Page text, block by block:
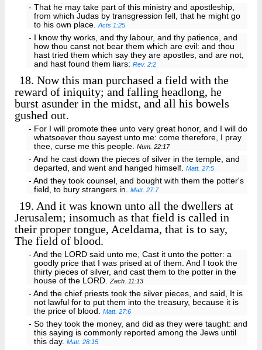
- That he may take part of this ministry and apostleship,
from which Judas by transgression fell, that he might go
to his own place.Acts 1:25
- I know thy works, and thy labour, and thy patience, and
how thou canst not bear them which are evil: and thou
hast tried them which say they are apostles, and are not,
and hast found them liars:Rev. 2:2
18. Now this man purchased a field with the
reward of iniquity; and falling headlong, he
burst asunder in the midst, and all his bowels
gushed out.
- For I will promote thee unto very great honor, and I will do
whatsoever thou sayest unto me: come therefore, I pray
thee, curse me this people.Num. 22:17
- And he cast down the pieces of silver in the temple, and
departed, and went and hanged himself.Matt. 27:5
- And they took counsel, and bought with them the potter's
field, to bury strangers in.Matt. 27:7
19. And it was known unto all the dwellers at
Jerusalem; insomuch as that field is called in
their proper tongue, Aceldama, that is to say,
The field of blood.
- And the LORD said unto me, Cast it unto the potter: a
goodly price that I was prised at of them. And I took the
thirty pieces of silver, and cast them to the potter in the
house of the LORD.Zech. 11:13
- And the chief priests took the silver pieces, and said, It is
not lawful for to put them into the treasury, because it is
the price of blood.Matt. 27:6
- So they took the money, and did as they were taught: and
this saying is commonly reported among the Jews until
this day.Matt. 28:15